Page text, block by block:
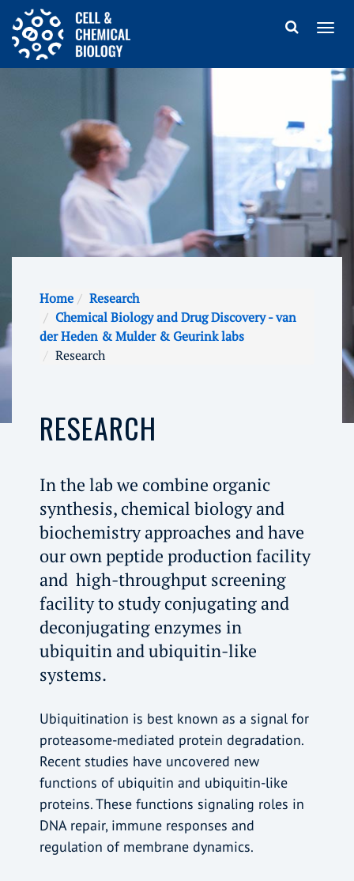
Home
Research
Chemical Biology and Drug Discovery - van
der Heden & Mulder & Geurink labs
Research
RESEARCH
In the lab we combine organic
synthesis, chemical biology and
biochemistry approaches and have
our own peptide production facility
and high-throughput screening
facility to study conjugating and
deconjugating enzymes in
ubiquitin and ubiquitin-like
systems.
Ubiquitination is best known as a signal for
proteasome-mediated protein degradation.
Recent studies have uncovered new
functions of ubiquitin and ubiquitin-like
proteins. These functions signaling roles in
DNA repair, immune responses and
regulation of membrane dynamics.